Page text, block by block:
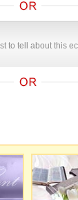
to tell about this